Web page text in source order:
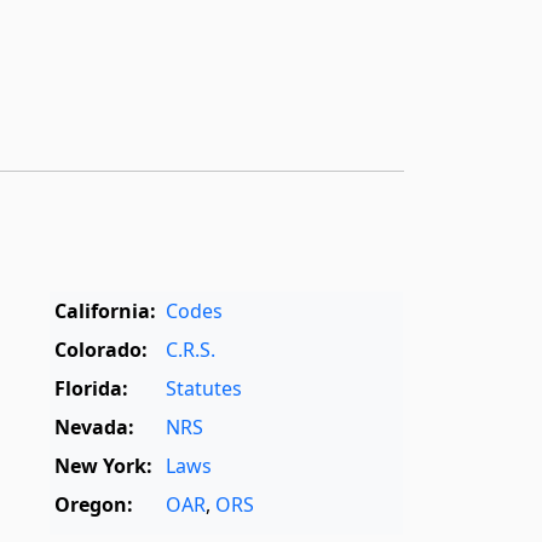
California: Codes
Colorado:
C.R.S.
Florida:
Statutes
Nevada:
NRS
New York: Laws
Oregon:
OAR, ORS